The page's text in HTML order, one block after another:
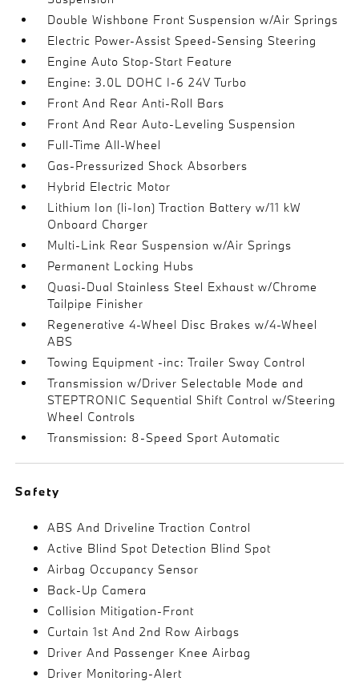
Double Wishbone Front Suspension w/Air Springs
Electric Power-Assist Speed-Sensing Steering
Engine Auto Stop-Start Feature
Engine: 3.0L DOHC I-6 24V Turbo
Front And Rear Anti-Roll Bars
Front And Rear Auto-Leveling Suspension
Full-Time All-Wheel
Gas-Pressurized Shock Absorbers
Hybrid Electric Motor
Lithium Ion (li-Ion) Traction Battery w/11 kW
Onboard Charger
Multi-Link Rear Suspension w/Air Springs
Permanent Locking Hubs
Quasi-Dual Stainless Steel Exhaust w/Chrome
Tailpipe Finisher
Regenerative 4-Wheel Disc Brakes w/4-Wheel
ABS
Towing Equipment -inc: Trailer Sway Control
Transmission w/Driver Selectable Mode and
STEPTRONIC Sequential Shift Control w/Steering
Wheel Controls
Transmission: 8-Speed Sport Automatic
Safety
ABS And Driveline Traction Control
Active Blind Spot Detection Blind Spot
Airbag Occupancy Sensor
Back-Up Camera
Collision Mitigation-Front
Curtain 1st And 2nd Row Airbags
Driver And Passenger Knee Airbag
Driver Monitoring-Alert